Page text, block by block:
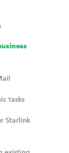
tasks
Starlink